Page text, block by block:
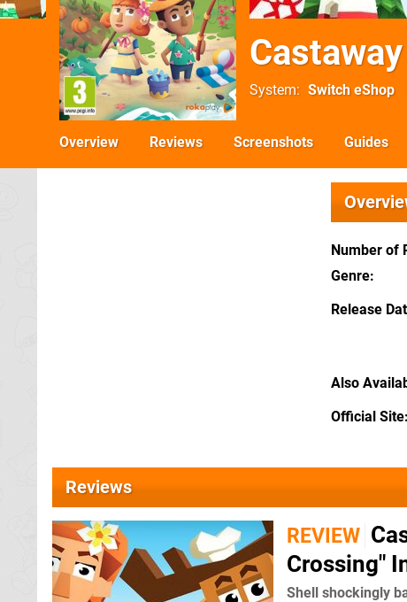
System Switch eShop
Overview Reviews Screenshots Guides
Number of
Genre
Release
Also
Official Site
Reviews
REVIEW
Crossing"
Shell shockingly